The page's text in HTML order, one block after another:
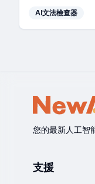
AI文法檢查器
您的最新人工智
支援